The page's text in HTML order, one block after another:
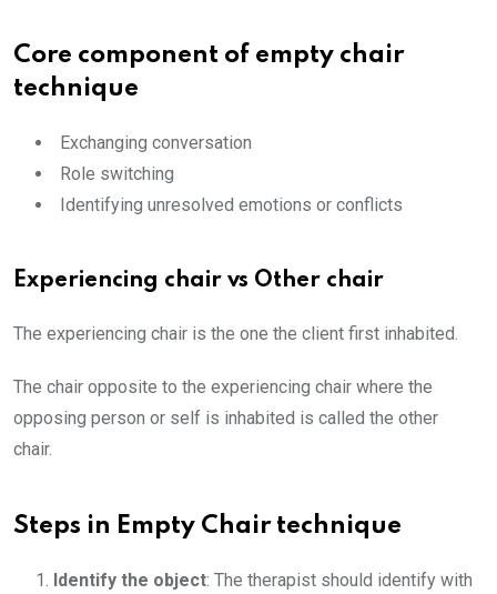
Core component of empty chair
technique
Exchanging conversation
Role switching
Identifying unresolved emotions or conflicts
Experiencing chair vs Other chair
The experiencing chair is the one the client first inhabited.
The chair opposite to the experiencing chair where the
opposing person or self is inhabited is called the other
chair.
Steps in Empty Chair technique
Identify the object: The therapist should identify with